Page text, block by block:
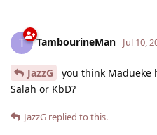
T TambourineMan Jul 10,
JazzG
you think Madueke
Salah or KbD?
JazzG replied to this.